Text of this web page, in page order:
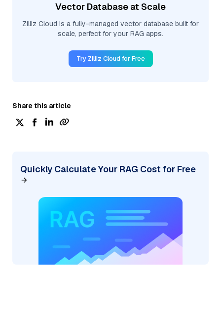
Vector Database at Scale
Zilliz Cloud is a fully-managed vector database built for
scale, perfect for your RAG apps.
Try Zilliz Cloud for Free
Share this article
Quickly Calculate Your RAG Cost for Free